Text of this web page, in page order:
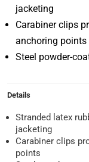
jacketing
Carabiner clips
anchoring points
Steel powder-
Details
Stranded latex
jacketing
Carabiner clips
points